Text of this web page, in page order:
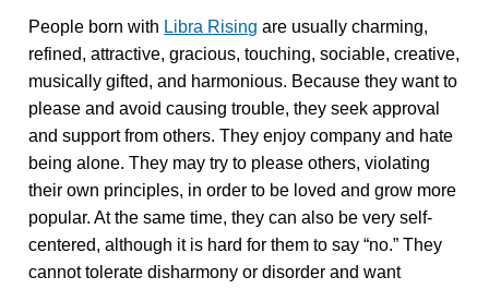
People born with Libra Rising are usually charming,
refined, attractive, gracious, touching, sociable, creative,
musically gifted, and harmonious. Because they want to
please and avoid causing trouble, they seek approval
and support from others. They enjoy company and hate
being alone. They may try to please others, violating
their own principles, in order to be loved and grow more
popular. At the same time, they can also be very self-
centered, although it is hard for them to say “no.” They
cannot tolerate disharmony or disorder and want